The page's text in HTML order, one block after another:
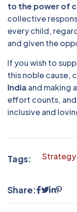
to the power of
collective
every child,
and given the
If you wish to
this noble cause,
India and making
effort counts, and
inclusive and
Tags: Strategy
Share: